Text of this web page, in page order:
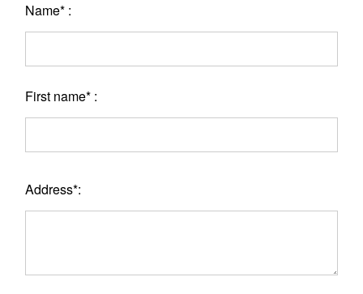
Name* :
First name* :
Address*: